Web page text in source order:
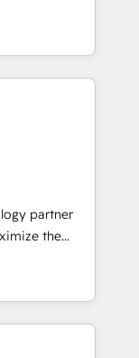
creative
and
that
across
partner
the
fastest-
&